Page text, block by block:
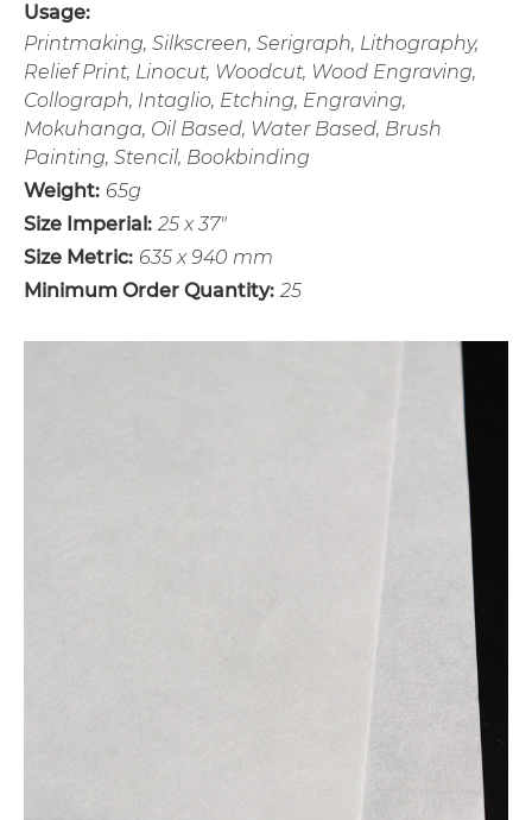
Usage:
Printmaking, Silkscreen, Serigraph, Lithography,
Relief Print, Linocut, Woodcut, Wood Engraving,
Collograph, Intaglio, Etching, Engraving,
Mokuhanga, Oil Based, Water Based, Brush
Painting, Stencil, Bookbinding
Weight: 65g
Size Imperial: 25 x 37"
Size Metric: 635 x 940 mm
Minimum Order Quantity: 25